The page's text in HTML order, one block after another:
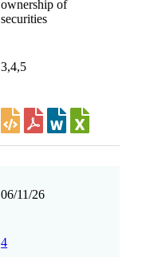
ownership of
securities
3,4,5
06/11/26
4